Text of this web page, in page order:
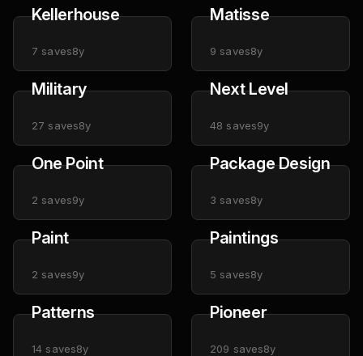
Kellerhouse
7 saves8y
Matisse
9 saves8y
Military
27 saves8y
Next Level
48 saves9y
One Point
2 saves9y
Package Design
3 saves8y
Paint
2 saves9y
Paintings
5 saves8y
Patterns
14 saves8y
Pioneer
209 saves8y